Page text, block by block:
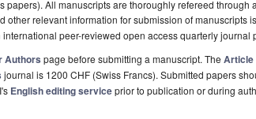
papers). All manuscripts are thoroughly refereed through
other relevant information for submission of manuscripts
international peer-reviewed open access quarterly journal
Authors page before submitting a manuscript. The Article
journal is 1200 CHF (Swiss Francs). Submitted papers
English editing serviceprior to publication or during